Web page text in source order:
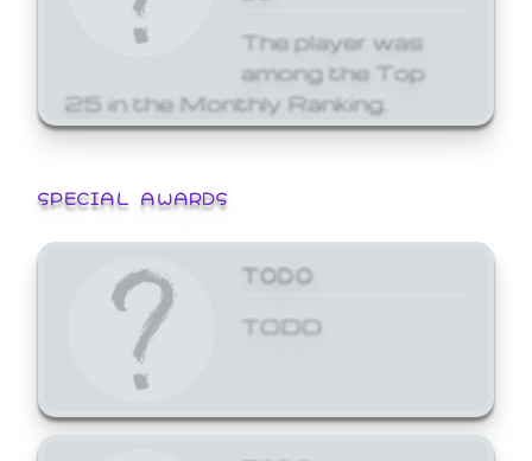
The player was
among the Top
25 in the Monthly Ranking.
SPECIAL AWARDS
TODO
TODO